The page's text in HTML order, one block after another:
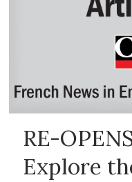
RE-
Explore